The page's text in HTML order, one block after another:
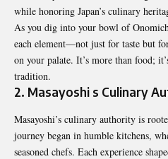
while honoring Japan’s culinary
As you dig into your bowl of
each element—not just for taste but
on your palate. It’s more than food;
tradition.
2. Masayoshi s Culinary
Masayoshi’s culinary authority is
journey began in humble kitchens,
seasoned chefs. Each experience